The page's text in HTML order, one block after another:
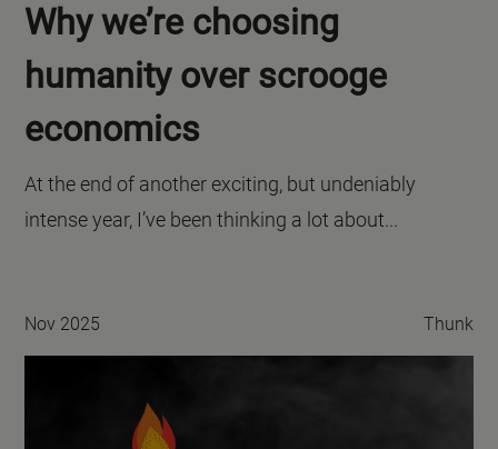
Why we’re choosing
humanity over scrooge
economics
At the end of another exciting, but undeniably
intense year, I’ve been thinking a lot about...
Nov 2025 Thunk